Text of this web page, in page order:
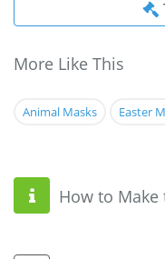
More Like This
Animal Masks Easter
How to Make